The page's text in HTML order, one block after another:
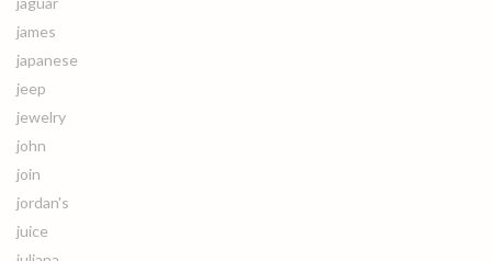
james
japanese
jeep
jewelry
john
join
jordan's
juice